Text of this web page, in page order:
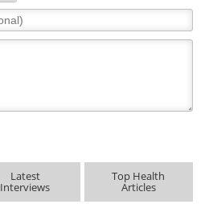
Latest
Interviews
Top Health
Articles